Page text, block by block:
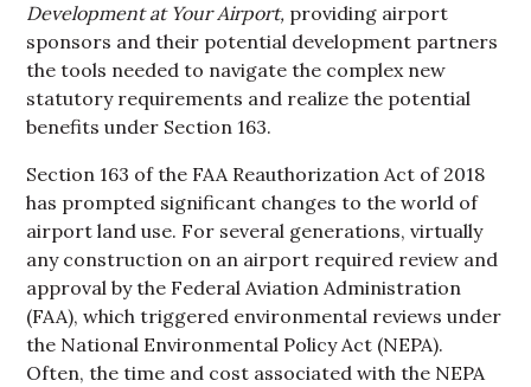
Development at Your Airport, providing airport
sponsors and their potential development partners
the tools needed to navigate the complex new
statutory requirements and realize the potential
benefits under Section 163.
Section 163 of the FAA Reauthorization Act of 2018
has prompted significant changes to the world of
airport land use. For several generations, virtually
any construction on an airport required review and
approval by the Federal Aviation Administration
(FAA), which triggered environmental reviews under
the National Environmental Policy Act (NEPA).
Often, the time and cost associated with the NEPA